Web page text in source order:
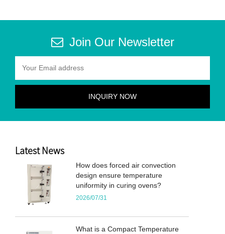
Join Our Newsletter
Latest News
How does forced air convection
design ensure temperature
uniformity in curing ovens?
2026/07/31
What is a Compact Temperature